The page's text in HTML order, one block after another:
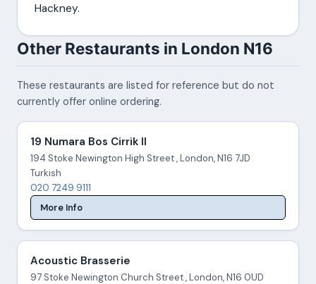
Hackney.
Other Restaurants in London N16
These restaurants are listed for reference but do not
currently offer online ordering.
19 Numara Bos Cirrik II
194 Stoke Newington High Street , London, N16 7JD
Turkish
020 7249 9111
More Info
Acoustic Brasserie
97 Stoke Newington Church Street , London, N16 0UD